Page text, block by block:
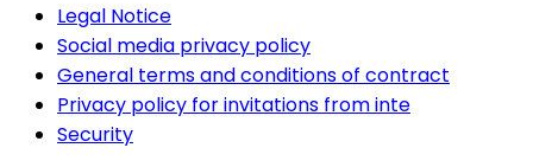
Legal Notice
Social media privacy policy
General terms and conditions of contract
Privacy policy for invitations from inte
Security